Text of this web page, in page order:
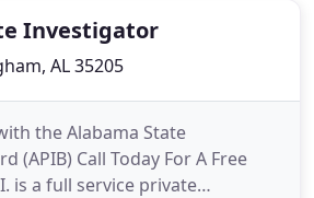
Investigator
AL 35205
the Alabama State
(APIB) Call Today For A Free
is a full service private